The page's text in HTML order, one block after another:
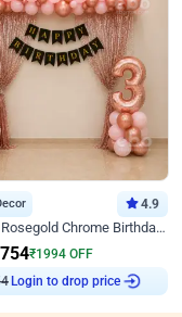
4.9
Pink and Rosegold Chrome Birthday Decor
₹1994 OFF
Login to drop price